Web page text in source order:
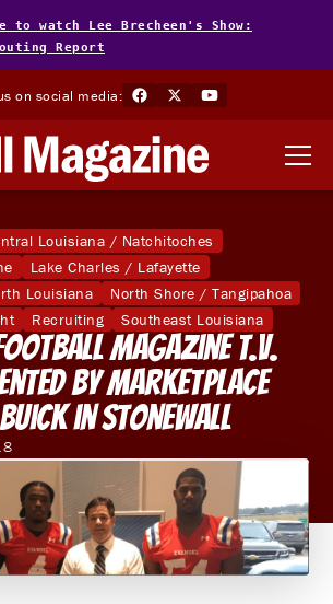
to watch Lee Brecheen's Show:
Report
on social media:
Louisiana / Natchitoches
Lake Charles / Lafayette
Louisiana
North Shore / Tangipahoa
Recruiting Southeast Louisiana
Magazine T.V.
by Marketplace
in Stonewall